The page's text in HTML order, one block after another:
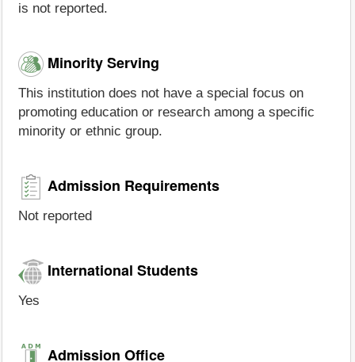
is not reported.
Minority Serving
This institution does not have a special focus on
promoting education or research among a specific
minority or ethnic group.
Admission Requirements
Not reported
International Students
Yes
Admission Office